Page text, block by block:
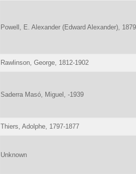
Powell, E. Alexander (Edward Alexander),
Rawlinson, George, 1812-1902
Saderra Masó, Miguel, -1939
Thiers, Adolphe, 1797-1877
Unknown